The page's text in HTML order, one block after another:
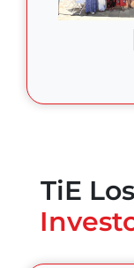
TiE